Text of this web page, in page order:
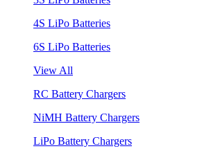
4S LiPo Batteries
6S LiPo Batteries
View All
RC Battery Chargers
NiMH Battery Chargers
LiPo Battery Chargers